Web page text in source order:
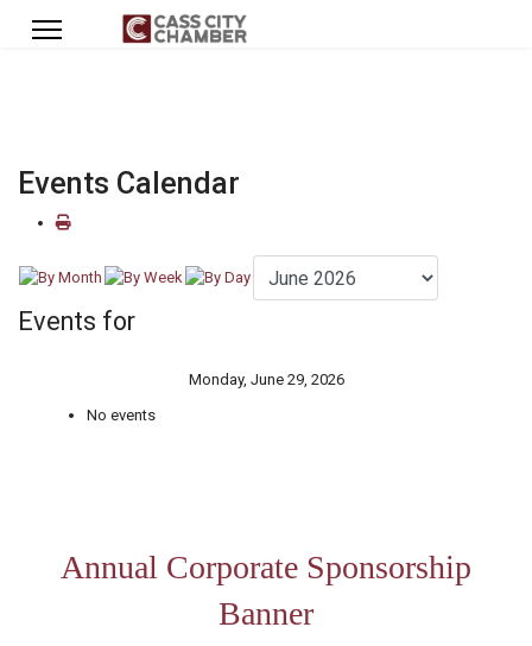
Events Calendar
Events for
Monday, June 29, 2026
No events
Annual Corporate Sponsorship
Banner